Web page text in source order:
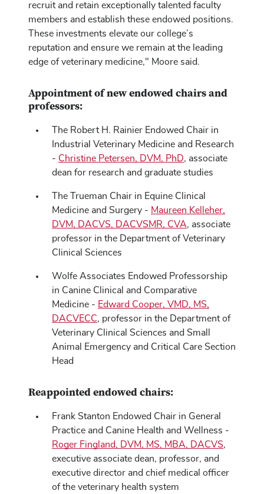
recruit and retain exceptionally talented faculty
members and establish these endowed positions.
These investments elevate our college’s
reputation and ensure we remain at the leading
edge of veterinary medicine," Moore said.
Appointment of new endowed chairs and
professors:
The Robert H. Rainier Endowed Chair in
Industrial Veterinary Medicine and Research
- Christine Petersen, DVM, PhD, associate
dean for research and graduate studies
The Trueman Chair in Equine Clinical
Medicine and Surgery - Maureen Kelleher,
DVM, DACVS, DACVSMR, CVA, associate
professor in the Department of Veterinary
Clinical Sciences
Wolfe Associates Endowed Professorship
in Canine Clinical and Comparative
Medicine - Edward Cooper, VMD, MS,
DACVECC, professor in the Department of
Veterinary Clinical Sciences and Small
Animal Emergency and Critical Care Section
Head
Reappointed endowed chairs:
Frank Stanton Endowed Chair in General
Practice and Canine Health and Wellness -
Roger Fingland, DVM, MS, MBA, DACVS,
executive associate dean, professor, and
executive director and chief medical officer
of the veterinary health system